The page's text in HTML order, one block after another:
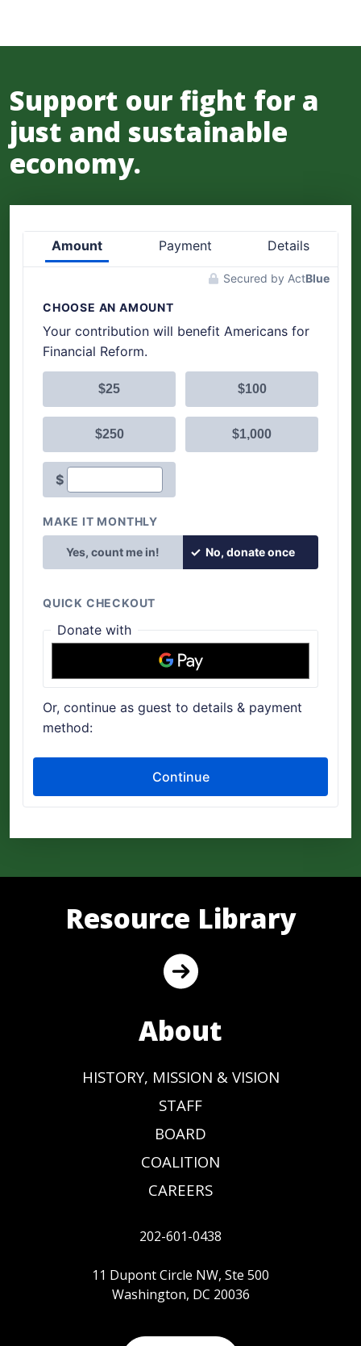
Support our fight for a
just and sustainable
economy.
Resource Library
About
HISTORY, MISSION & VISION
STAFF
BOARD
COALITION
CAREERS
202-601-0438
11 Dupont Circle NW, Ste 500
Washington, DC 20036